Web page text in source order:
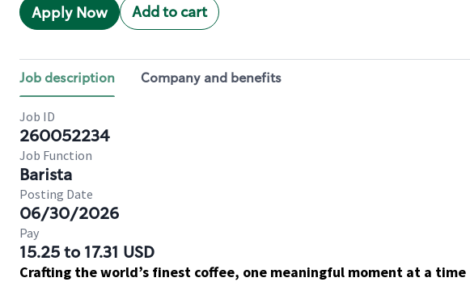
Apply Now Add to cart
Job description Company and benefits
Job ID
260052234
Job Function
Barista
Posting Date
06/30/2026
Pay
15.25 to 17.31 USD
Crafting the world’s finest coffee, one meaningful moment at a time